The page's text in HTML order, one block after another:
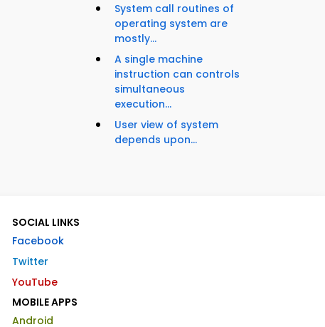
System call routines of
operating system are
mostly...
A single machine
instruction can controls
simultaneous
execution...
User view of system
depends upon...
SOCIAL LINKS
Facebook
Twitter
YouTube
MOBILE APPS
Android